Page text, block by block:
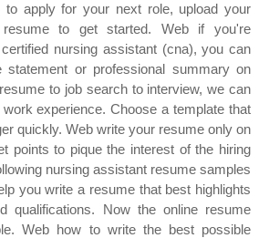
apply for your next role, upload your
to get started. Web if you're
nursing assistant (cna), you can
statement or professional summary on
to job search to interview, we can
experience. Choose a template that
quickly. Web write your resume only on
points to pique the interest of the hiring
nursing assistant resume samples
you write a resume that best highlights
qualifications. Now the online resume
Web how to write the best possible